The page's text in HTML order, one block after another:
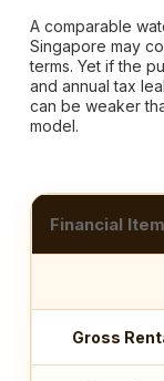
A comparable
Singapore may
terms. Yet if the
and annual tax
can be weaker
model.
Financial Item
Gross